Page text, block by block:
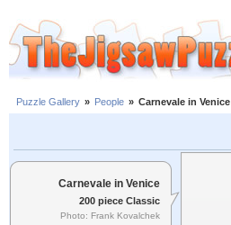
Puzzle Gallery » People » Carnevale in Venice
Carnevale in Venice
200 piece Classic
Photo: Frank Kovalchek